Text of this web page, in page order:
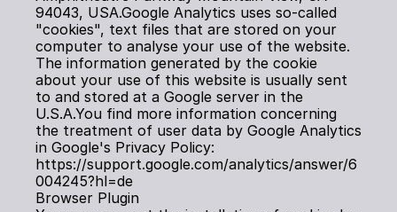
94043, USA.Google Analytics uses so-called
"cookies", text files that are stored on your
computer to analyse your use of the website.
The information generated by the cookie
about your use of this website is usually sent
to and stored at a Google server in the
U.S.A.You find more information concerning
the treatment of user data by Google Analytics
in Google's Privacy Policy:
https://support.google.com/analytics/answer/6
004245?hl=de
Browser Plugin